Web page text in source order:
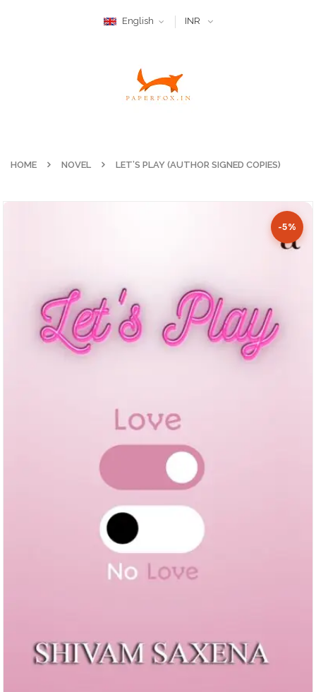
English INR
HOME NOVEL LET’S PLAY (AUTHOR SIGNED COPIES)
-5%